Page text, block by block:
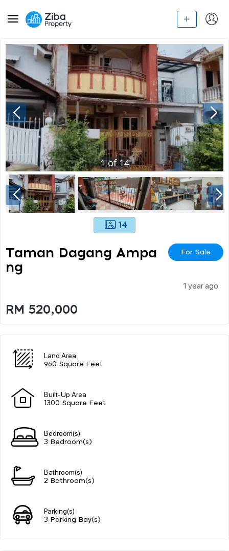
1of14
14
Taman Dagang Ampa
Ng
For Sale
1 year ago
RM 520,000
Land Area
960 Square Feet
Built-Up Area
1300 Square Feet
Bedroom(s)
3 Bedroom(s)
Bathroom(s)
2 Bathroom(s)
Parking(s)
3 Parking Bay(s)